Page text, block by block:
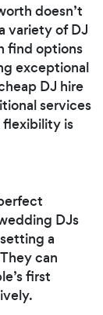
doesn’t
variety of DJ
find options
exceptional
DJ hire
services
flexibility is
DJs
a
can
first